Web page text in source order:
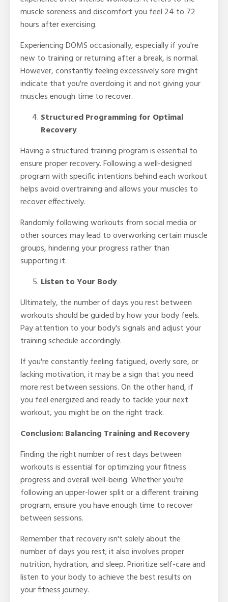
muscle soreness and discomfort you feel 24 to 72
hours after exercising.
Experiencing DOMS occasionally, especially if you're
new to training or returning after a break, is normal.
However, constantly feeling excessively sore might
indicate that you're overdoing it and not giving your
muscles enough time to recover.
Structured Programming for Optimal
Recovery
Having a structured training program is essential to
ensure proper recovery. Following a well-designed
program with specific intentions behind each workout
helps avoid overtraining and allows your muscles to
recover effectively.
Randomly following workouts from social media or
other sources may lead to overworking certain muscle
groups, hindering your progress rather than
supporting it.
Listen to Your Body
Ultimately, the number of days you rest between
workouts should be guided by how your body feels.
Pay attention to your body's signals and adjust your
training schedule accordingly.
If you're constantly feeling fatigued, overly sore, or
lacking motivation, it may be a sign that you need
more rest between sessions. On the other hand, if
you feel energized and ready to tackle your next
workout, you might be on the right track.
Conclusion: Balancing Training and Recovery
Finding the right number of rest days between
workouts is essential for optimizing your fitness
progress and overall well-being. Whether you're
following an upper-lower split or a different training
program, ensure you have enough time to recover
between sessions.
Remember that recovery isn't solely about the
number of days you rest; it also involves proper
nutrition, hydration, and sleep. Prioritize self-care and
listen to your body to achieve the best results on
your fitness journey.